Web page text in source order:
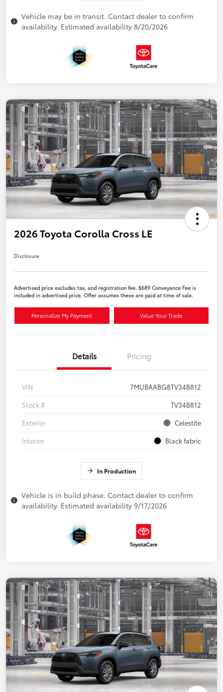
Vehicle may be in transit. Contact dealer to confirm
availability. Estimated availability 8/20/2026
2026 Toyota Corolla Cross LE
Disclosure
Advertised price excludes tax, and registration fee. $689 Conveyance Fee is
included in advertised price. Offer assumes these are paid at time of sale.
Personalize My Payment Value Your Trade
Details Pricing
VIN
7MUBAABG8TV34B812
Stock #
TV34B812
Exterior
Celestite
Interior
Black fabric
In Production
Vehicle is in build phase. Contact dealer to confirm
availability. Estimated availability 9/17/2026